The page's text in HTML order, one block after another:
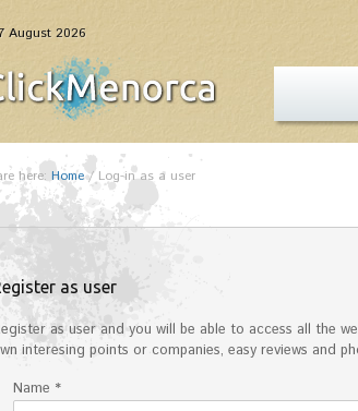
August 2026
here: Home/Log-in as a user
as user
as user and you will be able to access all the
interesing points or companies, easy reviews and
Name *